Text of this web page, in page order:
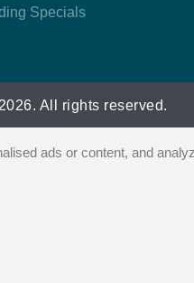
Specials
All rights reserved.
ads or content, and